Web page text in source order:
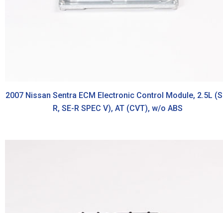
2007 Nissan Sentra ECM Electronic Control Module, 2.5L
R, SE-R SPEC V), AT (CVT), w/o ABS